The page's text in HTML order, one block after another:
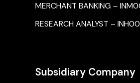
MERCHANT BANKING –
RESEARCH ANALYST –
Subsidiary Company